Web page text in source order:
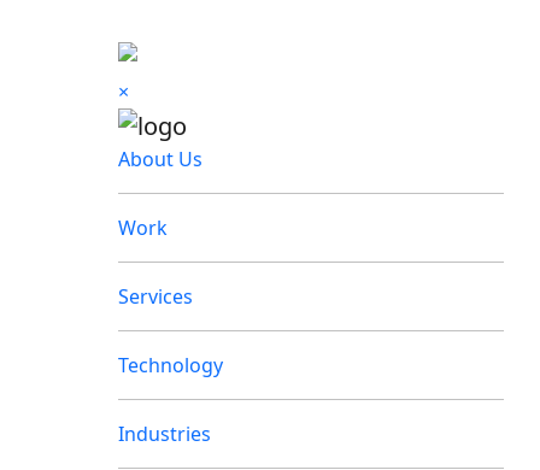
×
About Us
Work
Services
Technology
Industries